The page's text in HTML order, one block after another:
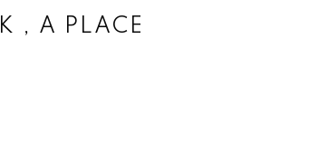
, A PLACE